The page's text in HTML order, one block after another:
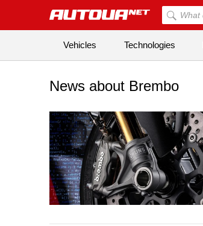
Vehicles Technologies
News about Brembo